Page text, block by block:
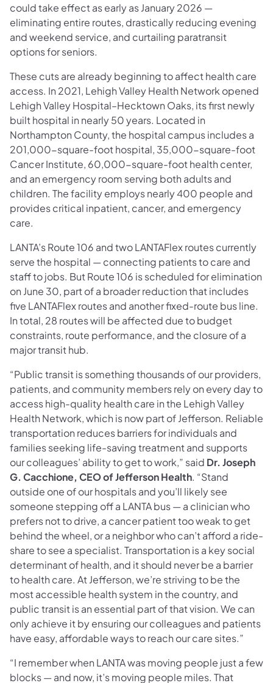
could take effect as early as January 2026 —
eliminating entire routes, drastically reducing evening
and weekend service, and curtailing paratransit
options for seniors.
These cuts are already beginning to affect health care
access. In 2021, Lehigh Valley Health Network opened
Lehigh Valley Hospital–Hecktown Oaks, its first newly
built hospital in nearly 50 years. Located in
Northampton County, the hospital campus includes a
201,000-square-foot hospital, 35,000-square-foot
Cancer Institute, 60,000-square-foot health center,
and an emergency room serving both adults and
children. The facility employs nearly 400 people and
provides critical inpatient, cancer, and emergency
care.
LANTA’s Route 106 and two LANTAFlex routes currently
serve the hospital — connecting patients to care and
staff to jobs. But Route 106 is scheduled for elimination
on June 30, part of a broader reduction that includes
five LANTAFlex routes and another fixed-route bus line.
In total, 28 routes will be affected due to budget
constraints, route performance, and the closure of a
major transit hub.
“Public transit is something thousands of our providers,
patients, and community members rely on every day to
access high-quality health care in the Lehigh Valley
Health Network, which is now part of Jefferson. Reliable
transportation reduces barriers for individuals and
families seeking life-saving treatment and supports
our colleagues’ ability to get to work,” said Dr. Joseph
G. Cacchione, CEO of Jefferson Health. “Stand
outside one of our hospitals and you’ll likely see
someone stepping off a LANTA bus — a clinician who
prefers not to drive, a cancer patient too weak to get
behind the wheel, or a neighbor who can’t afford a ride-
share to see a specialist. Transportation is a key social
determinant of health, and it should never be a barrier
to health care. At Jefferson, we’re striving to be the
most accessible health system in the country, and
public transit is an essential part of that vision. We can
only achieve it by ensuring our colleagues and patients
have easy, affordable ways to reach our care sites.”
“I remember when LANTA was moving people just a few
blocks — and now, it’s moving people miles. That